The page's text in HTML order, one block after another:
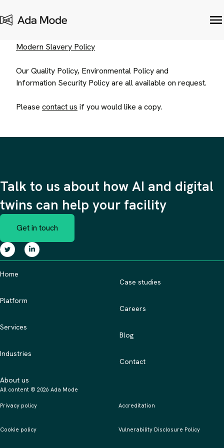
Modern Slavery Policy
Our Quality Policy, Environmental Policy and
Information Security Policy are all available on request.
Please contact us if you would like a copy.
Talk to us about how AI and digital
twins can help your facility
Get in touch
Home
Platform
Services
Industries
About us
Case studies
Careers
Blog
Contact
All content © 2026 Ada Mode
Privacy policy
Cookie policy
Accreditation
Vulnerability Disclosure Policy